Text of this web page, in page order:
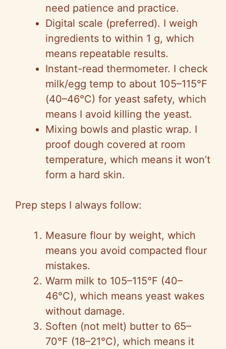
need patience and practice.
Digital scale (preferred). I weigh
ingredients to within 1 g, which
means repeatable results.
Instant-read thermometer. I check
milk/egg temp to about 105–115°F
(40–46°C) for yeast safety, which
means I avoid killing the yeast.
Mixing bowls and plastic wrap. I
proof dough covered at room
temperature, which means it won’t
form a hard skin.
Prep steps I always follow:
Measure flour by weight, which
means you avoid compacted flour
mistakes.
Warm milk to 105–115°F (40–
46°C), which means yeast wakes
without damage.
Soften (not melt) butter to 65–
70°F (18–21°C), which means it